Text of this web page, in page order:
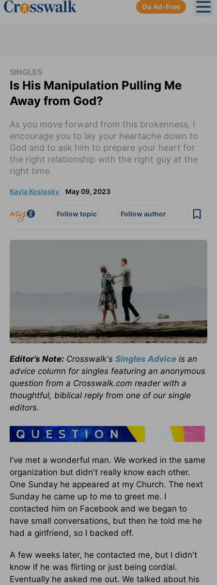
Go Ad-Free
SINGLES
Is His Manipulation Pulling Me
Away from God?
As you move forward from this brokenness, I
encourage you to lay your heartache down to
God and to ask him to prepare your heart for
the right relationship with the right guy at the
right time.
Kayla Koslosky May 09, 2023
Follow topic Follow author
Editor’s Note: Crosswalk's Singles Advice is an
advice column for singles featuring an anonymous
question from a Crosswalk.com reader with a
thoughtful, biblical reply from one of our single
editors.
I've met a wonderful man. We worked in the same
organization but didn't really know each other.
One Sunday he appeared at my Church. The next
Sunday he came up to me to greet me. I
contacted him on Facebook and we began to
have small conversations, but then he told me he
had a girlfriend, so I backed off.
A few weeks later, he contacted me, but I didn't
know if he was flirting or just being cordial.
Eventually he asked me out. We talked about his